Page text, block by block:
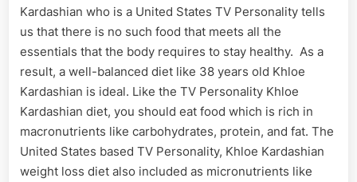
Kardashian who is a United States TV Personality tells
us that there is no such food that meets all the
essentials that the body requires to stay healthy. As a
result, a well-balanced diet like 38 years old Khloe
Kardashian is ideal. Like the TV Personality Khloe
Kardashian diet, you should eat food which is rich in
macronutrients like carbohydrates, protein, and fat. The
United States based TV Personality, Khloe Kardashian
weight loss diet also included as micronutrients like